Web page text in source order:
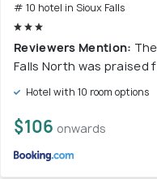
# 10 hotel in Sioux Falls
Reviewers Mention:
Falls North was praised
Hotel with 10 room options
$106 onwards